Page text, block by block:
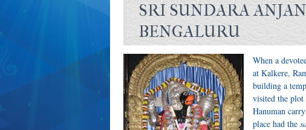
SRI SUNDARA
BENGALURU
When a
at Kalkere,
building a
visited the plot
Hanuman
place had the